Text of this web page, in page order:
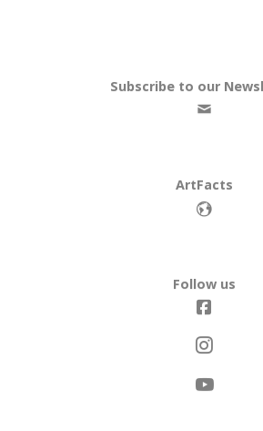
Subscribe to our
ArtFacts
Follow us